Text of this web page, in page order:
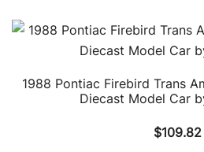
1988 Pontiac Firebird Trans
Diecast Model Car
$109.82